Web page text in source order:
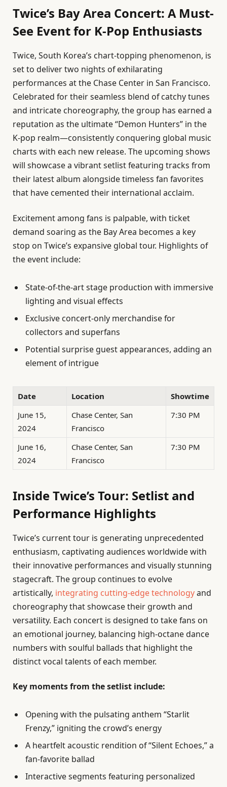
Twice’s Bay Area Concert: A Must-
See Event for K-Pop Enthusiasts
Twice, South Korea’s chart-topping phenomenon, is
set to deliver two nights of exhilarating
performances at the Chase Center in San Francisco.
Celebrated for their seamless blend of catchy tunes
and intricate choreography, the group has earned a
reputation as the ultimate “Demon Hunters” in the
K-pop realm—consistently conquering global music
charts with each new release. The upcoming shows
will showcase a vibrant setlist featuring tracks from
their latest album alongside timeless fan favorites
that have cemented their international acclaim.
Excitement among fans is palpable, with ticket
demand soaring as the Bay Area becomes a key
stop on Twice’s expansive global tour. Highlights of
the event include:
State-of-the-art stage production with immersive
lighting and visual effects
Exclusive concert-only merchandise for
collectors and superfans
Potential surprise guest appearances, adding an
element of intrigue
Date Location
Showtime
June 15,
2024
Chase Center, San
Francisco
7:30 PM
June 16,
2024
Chase Center, San
Francisco
7:30 PM
Inside Twice’s Tour: Setlist and
Performance Highlights
Twice’s current tour is generating unprecedented
enthusiasm, captivating audiences worldwide with
their innovative performances and visually stunning
stagecraft. The group continues to evolve
artistically, integrating cutting-edge technologyand
choreography that showcase their growth and
versatility. Each concert is designed to take fans on
an emotional journey, balancing high-octane dance
numbers with soulful ballads that highlight the
distinct vocal talents of each member.
Key moments from the setlist include:
Opening with the pulsating anthem “Starlit
Frenzy,” igniting the crowd’s energy
A heartfelt acoustic rendition of “Silent Echoes,” a
fan-favorite ballad
Interactive segments featuring personalized